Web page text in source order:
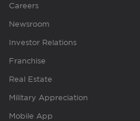
Careers
Newsroom
Investor Relations
Franchise
Real Estate
Military Appreciation
Mobile App